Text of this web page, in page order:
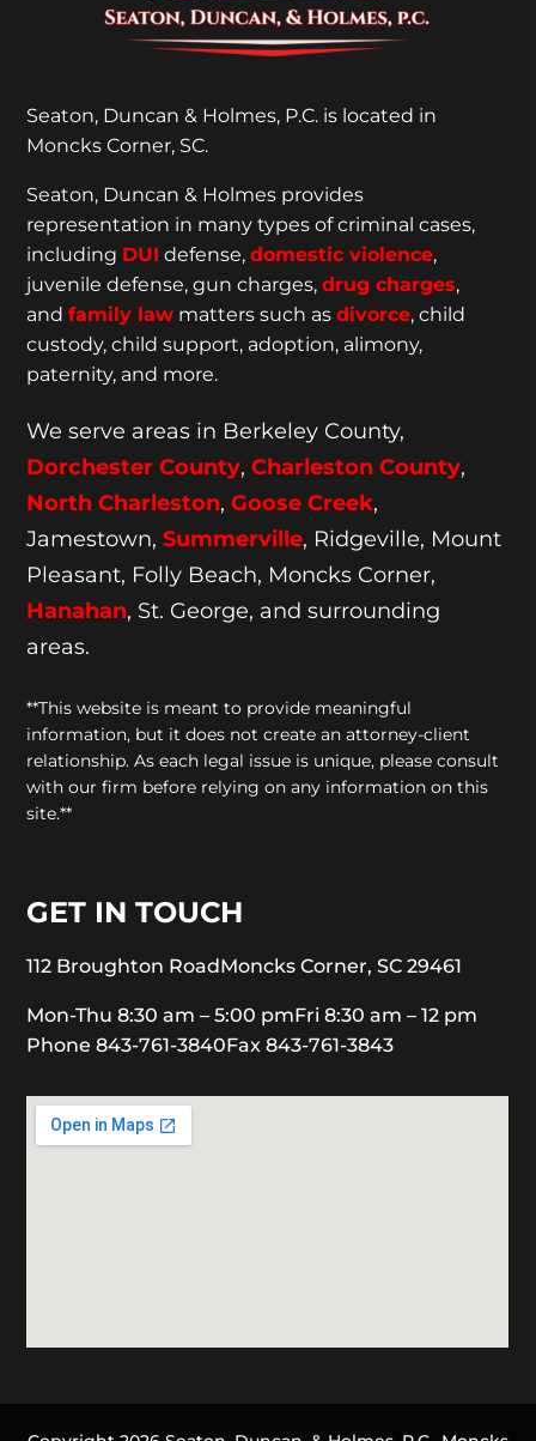
Seaton, Duncan & Holmes, P.C. is located in
Moncks Corner, SC.
Seaton, Duncan & Holmes provides
representation in many types of criminal cases,
including DUI defense,domestic violence,
juvenile defense, gun charges,drug charges,
andfamily law matters such as divorce, child
custody, child support, adoption, alimony,
paternity, and more.
We serve areas in Berkeley County,
Dorchester County,Charleston County,
North Charleston,Goose Creek,
Jamestown,Summerville, Ridgeville, Mount
Pleasant, Folly Beach, Moncks Corner,
Hanahan, St. George, and surrounding
areas.
**This website is meant to provide meaningful
information, but it does not create an attorney-client
relationship. As each legal issue is unique, please consult
with our firm before relying on any information on this
site.**
GET IN TOUCH
112 Broughton RoadMoncks Corner, SC 29461
Mon-Thu 8:30 am – 5:00 pmFri 8:30 am – 12 pm
Phone 843-761-3840Fax 843-761-3843